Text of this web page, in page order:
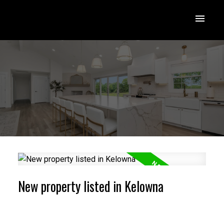
New property listed in Kelowna